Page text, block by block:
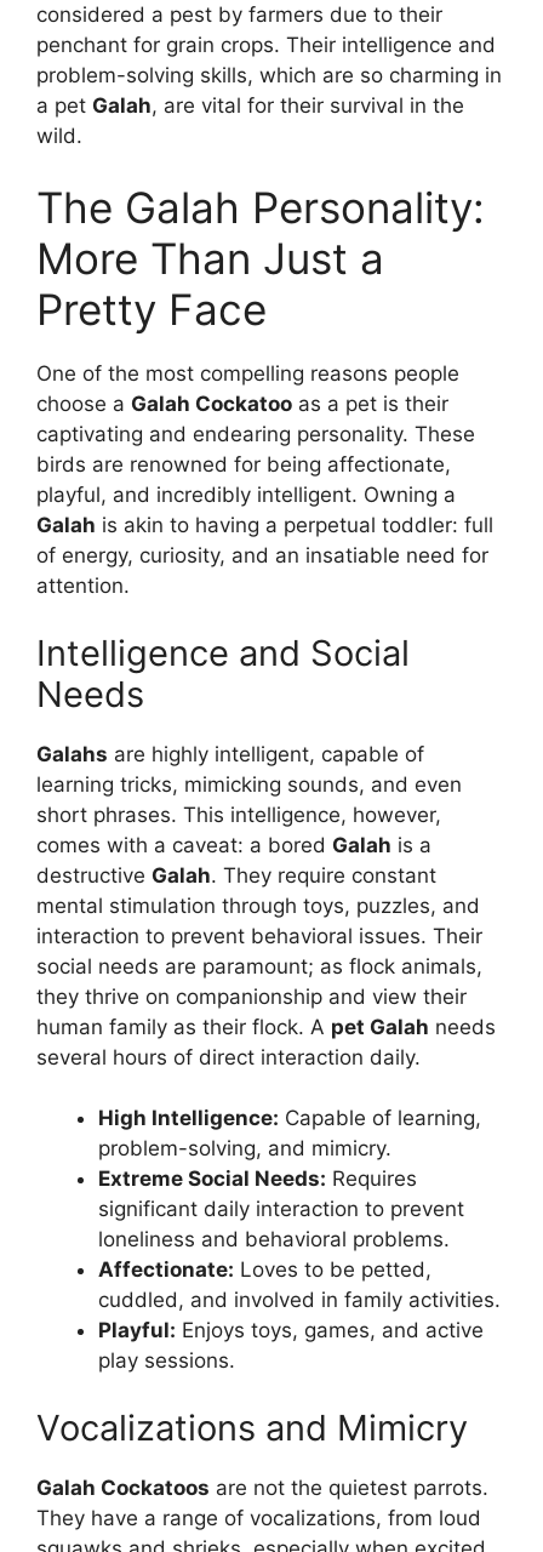
considered a pest by farmers due to their
penchant for grain crops. Their intelligence and
problem-solving skills, which are so charming in
a pet Galah, are vital for their survival in the
wild.
The Galah Personality:
More Than Just a
Pretty Face
One of the most compelling reasons people
choose a Galah Cockatoo as a pet is their
captivating and endearing personality. These
birds are renowned for being affectionate,
playful, and incredibly intelligent. Owning a
Galah is akin to having a perpetual toddler: full
of energy, curiosity, and an insatiable need for
attention.
Intelligence and Social
Needs
Galahs are highly intelligent, capable of
learning tricks, mimicking sounds, and even
short phrases. This intelligence, however,
comes with a caveat: a bored Galah is a
destructive Galah. They require constant
mental stimulation through toys, puzzles, and
interaction to prevent behavioral issues. Their
social needs are paramount; as flock animals,
they thrive on companionship and view their
human family as their flock. A pet Galah needs
several hours of direct interaction daily.
High Intelligence: Capable of learning,
problem-solving, and mimicry.
Extreme Social Needs: Requires
significant daily interaction to prevent
loneliness and behavioral problems.
Affectionate: Loves to be petted,
cuddled, and involved in family activities.
Playful: Enjoys toys, games, and active
play sessions.
Vocalizations and Mimicry
Galah Cockatoos are not the quietest parrots.
They have a range of vocalizations, from loud